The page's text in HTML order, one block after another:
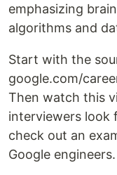
emphasizing
algorithms and
Start with the
google.com/
Then watch this
interviewers look
check out an
Google engineers.